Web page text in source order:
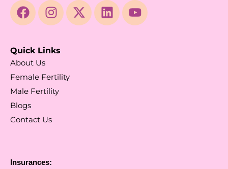
Quick Links
About Us
Female Fertility
Male Fertility
Blogs
Contact Us
Insurances: